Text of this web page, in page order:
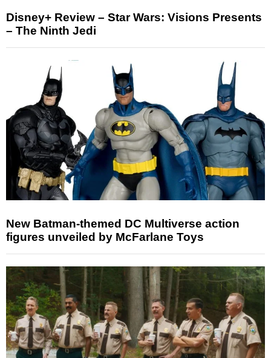
Disney+ Review – Star Wars: Visions Presents
– The Ninth Jedi
New Batman-themed DC Multiverse action
figures unveiled by McFarlane Toys